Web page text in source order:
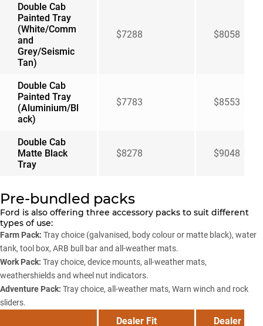
Double Cab
Painted Tray
(White/Comm
and
Grey/Seismic
Tan)
$7288 $8058
Double Cab
Painted Tray
(Aluminium/Bl
ack)
$7783 $8553
Double Cab
Matte Black
Tray
$8278 $9048
Pre-bundled packs
Ford is also offering three accessory packs to suit different
types of use:
Farm Pack: Tray choice (galvanised, body colour or matte black), water
tank, tool box, ARB bull bar and all-weather mats.
Work Pack: Tray choice, device mounts, all-weather mats,
weathershields and wheel nut indicators.
Adventure Pack: Tray choice, all-weather mats, Warn winch and rock
sliders.
Dealer Fit Dealer Fit